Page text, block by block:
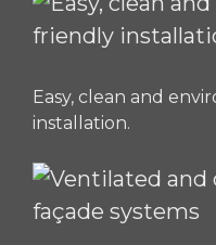
Easy, clean and
installation.